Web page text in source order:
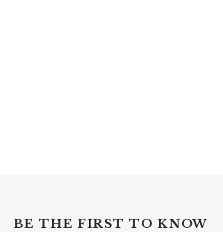
BE THE FIRST TO KNOW